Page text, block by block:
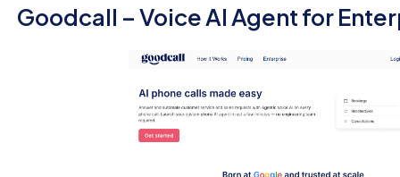
Goodcall – Voice AI Agent for